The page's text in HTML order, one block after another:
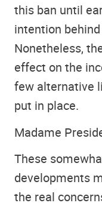
this ban until
intention
Nonetheless,
effect on the
few alternative
put in place.
Madame
These
developments
the real